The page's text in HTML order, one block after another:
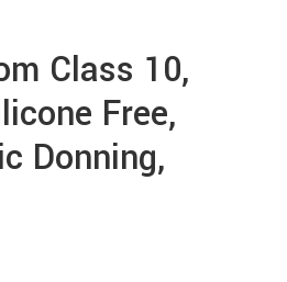
Class 10,
Free,
Donning,